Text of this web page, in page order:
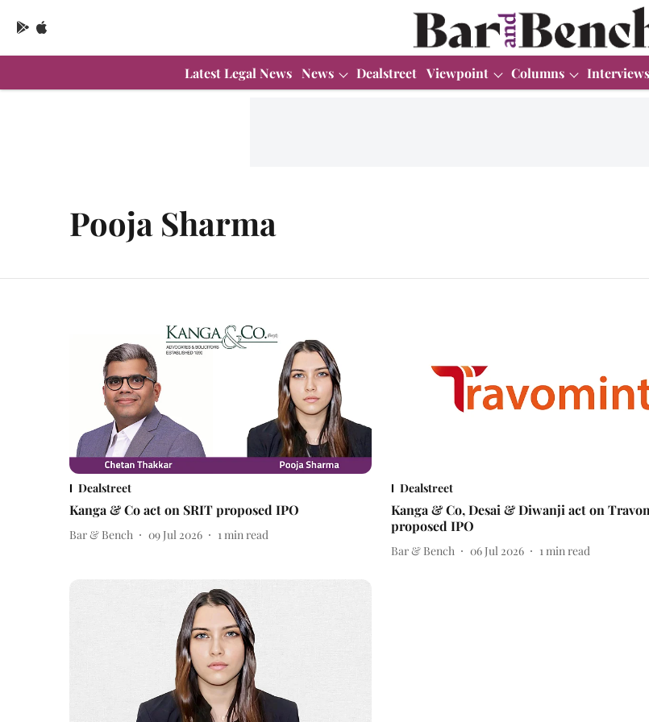
Latest Legal News News Dealstreet Viewpoint Columns Interviews
Pooja Sharma
Dealstreet
Kanga & Co act on SRIT proposed IPO
Bar & Bench 09 Jul 2026 1 min read
Dealstreet
Kanga & Co, Desai & Diwanji act on
proposed IPO
Bar & Bench 06 Jul 2026 1 min read